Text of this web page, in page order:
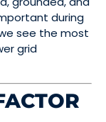
during
see the most
grid